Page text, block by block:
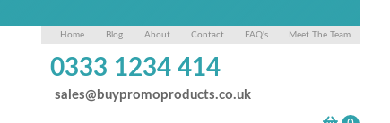
Home Blog About Contact FAQ's Meet The Team
0333 1234 414
sales@buypromoproducts.co.uk